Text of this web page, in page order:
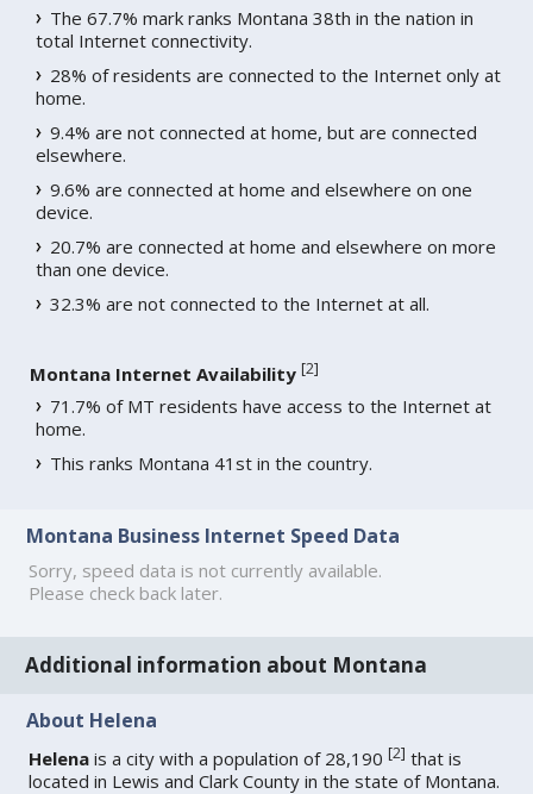
The 67.7% mark ranks Montana 38th in the nation in
total Internet connectivity.
28% of residents are connected to the Internet only at
home.
9.4% are not connected at home, but are connected
elsewhere.
9.6% are connected at home and elsewhere on one
device.
20.7% are connected at home and elsewhere on more
than one device.
32.3% are not connected to the Internet at all.
Montana Internet Availability [2]
71.7% of MT residents have access to the Internet at
home.
This ranks Montana 41st in the country.
Montana Business Internet Speed Data
Sorry, speed data is not currently available.
Please check back later.
Additional information about Montana
About Helena
Helena is a city with a population of 28,190[2] that is
located in Lewis and Clark County in the state of Montana.